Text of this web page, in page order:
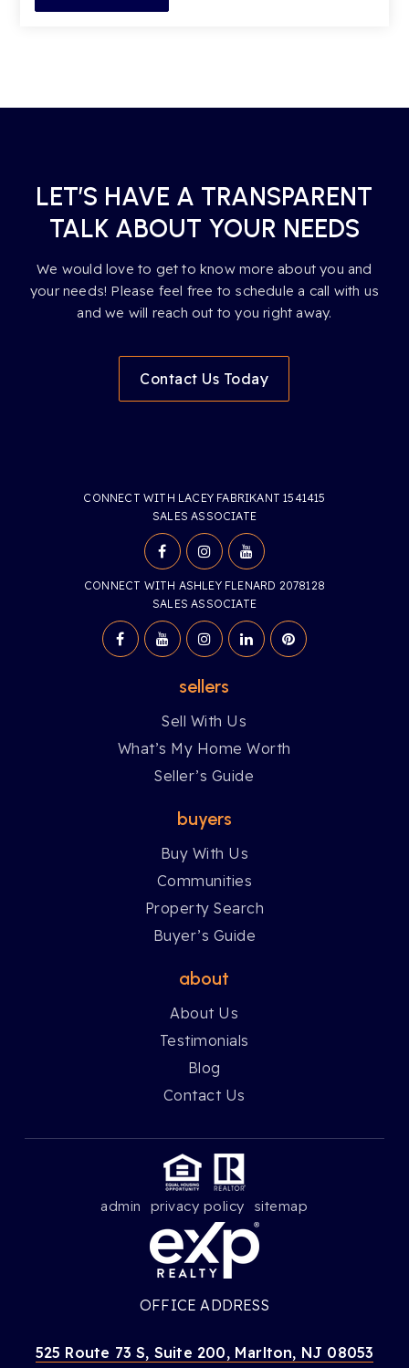
LET’S HAVE A TRANSPARENT
TALK ABOUT YOUR NEEDS
We would love to get to know more about you and
your needs! Please feel free to schedule a call with us
and we will reach out to you right away.
Contact Us Today
CONNECT WITH LACEY FABRIKANT 1541415
SALES ASSOCIATE
CONNECT WITH ASHLEY FLENARD 2078128
SALES ASSOCIATE
sellers
Sell With Us
What’s My Home Worth
Seller’s Guide
buyers
Buy With Us
Communities
Property Search
Buyer’s Guide
about
About Us
Testimonials
Blog
Contact Us
admin privacy policy sitemap
OFFICE ADDRESS
525 Route 73 S, Suite 200, Marlton, NJ 08053